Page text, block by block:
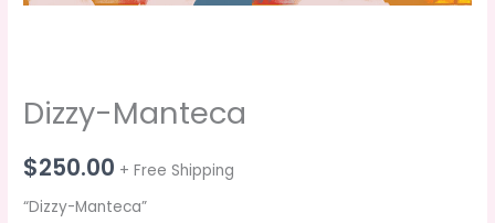
Dizzy-Manteca
$250.00 + Free Shipping
“Dizzy-Manteca”